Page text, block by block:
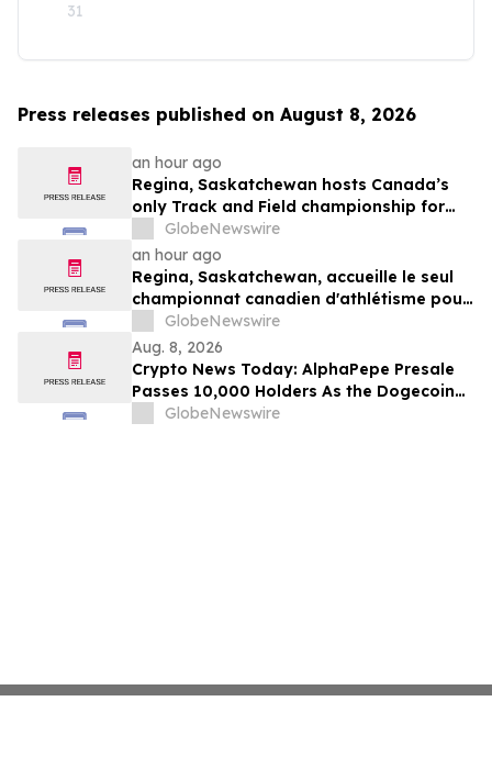
31
Press releases published on August 8, 2026
an hour ago
Regina, Saskatchewan hosts Canada’s
only Track and Field championship for
U16 and U18
GlobeNewswire
an hour ago
Regina, Saskatchewan, accueille le seul
championnat canadien d'athlétisme pour
les moins de 16 et moins de 18 ans
GlobeNewswire
Aug. 8, 2026
Crypto News Today: AlphaPepe Presale
Passes 10,000 Holders As the Dogecoin
Price Prediction Targets $0.50
GlobeNewswire